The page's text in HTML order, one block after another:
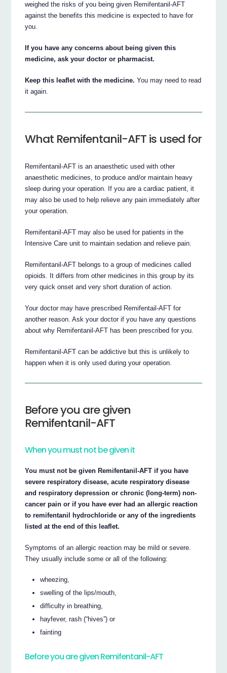
weighed the risks of you being given Remifentanil-AFT
against the benefits this medicine is expected to have for
you.
If you have any concerns about being given this
medicine, ask your doctor or pharmacist.
Keep this leaflet with the medicine. You may need to read
it again.
What Remifentanil-AFT is used for
Remifentanil-AFT is an anaesthetic used with other
anaesthetic medicines, to produce and/or maintain heavy
sleep during your operation. If you are a cardiac patient, it
may also be used to help relieve any pain immediately after
your operation.
Remifentanil-AFT may also be used for patients in the
Intensive Care unit to maintain sedation and relieve pain.
Remifentanil-AFT belongs to a group of medicines called
opioids. It differs from other medicines in this group by its
very quick onset and very short duration of action.
Your doctor may have prescribed Remifentail-AFT for
another reason. Ask your doctor if you have any questions
about why Remifentanil-AFT has been prescribed for you.
Remifentanil-AFT can be addictive but this is unlikely to
happen when it is only used during your operation.
Before you are given
Remifentanil-AFT
When you must not be given it
You must not be given Remifentanil-AFT if you have
severe respiratory disease, acute respiratory disease
and respiratory depression or chronic (long-term) non-
cancer pain or if you have ever had an allergic reaction
to remifentanil hydrochloride or any of the ingredients
listed at the end of this leaflet.
Symptoms of an allergic reaction may be mild or severe.
They usually include some or all of the following:
wheezing,
swelling of the lips/mouth,
difficulty in breathing,
hayfever, rash (“hives”) or
fainting
Before you are given Remifentanil-AFT